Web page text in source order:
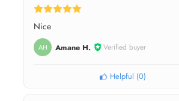
Nice
AH Amane H. Verified buyer
Helpful (0)